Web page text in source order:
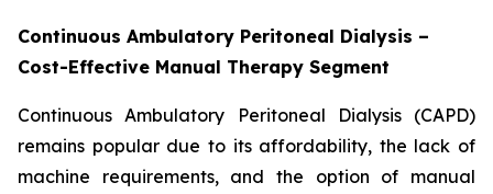
Continuous Ambulatory Peritoneal Dialysis –
Cost-Effective Manual Therapy Segment
Continuous Ambulatory Peritoneal Dialysis (CAPD)
remains popular due to its affordability, the lack of
machine requirements, and the option of manual